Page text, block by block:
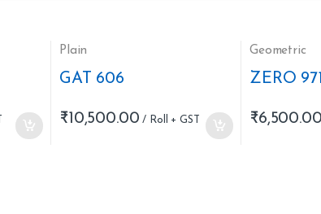
Plain
GAT 606
₹10,500.00
Geometric
ZERO
₹6,500.00